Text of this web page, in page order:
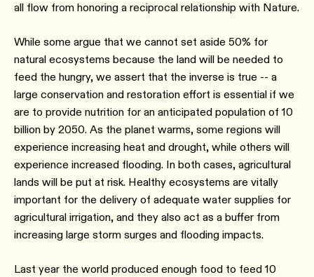
all flow from honoring a reciprocal relationship with Nature.
While some argue that we cannot set aside 50% for
natural ecosystems because the land will be needed to
feed the hungry, we assert that the inverse is true -- a
large conservation and restoration effort is essential if we
are to provide nutrition for an anticipated population of 10
billion by 2050. As the planet warms, some regions will
experience increasing heat and drought, while others will
experience increased flooding. In both cases, agricultural
lands will be put at risk. Healthy ecosystems are vitally
important for the delivery of adequate water supplies for
agricultural irrigation, and they also act as a buffer from
increasing large storm surges and flooding impacts.
Last year the world produced enough food to feed 10